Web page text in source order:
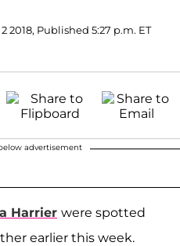
2018, Published 5:27 p.m. ET
advertisement
Harrier were spotted
earlier this week.